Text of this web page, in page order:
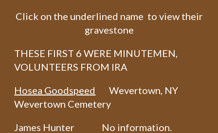
Click on the underlined name to view their
gravestone
THESE FIRST 6 WERE MINUTEMEN,
VOLUNTEERS FROM IRA
Hosea Goodspeed
Wevertown, NY
Wevertown Cemetery
James Hunter No information.